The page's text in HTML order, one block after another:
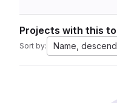
Projects with this
Sort by: Name,